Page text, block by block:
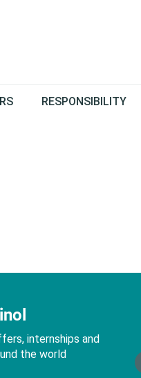
RESPONSIBILITY
internships and
the world